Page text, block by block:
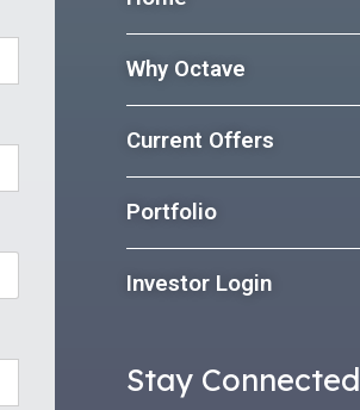
Why Octave
Current Offers
Portfolio
Investor Login
Stay Connected